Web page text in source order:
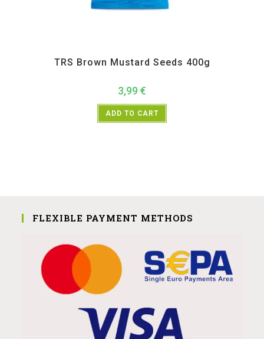
TRS Brown Mustard Seeds 400g
3,99 €
ADD TO CART
FLEXIBLE PAYMENT METHODS